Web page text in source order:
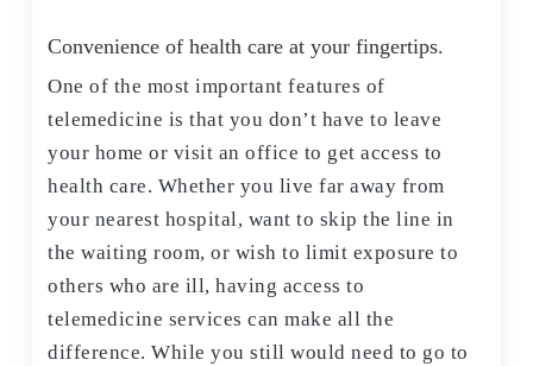
Convenience of health care at your fingertips.
One of the most important features of
telemedicine is that you don’t have to leave
your home or visit an office to get access to
health care. Whether you live far away from
your nearest hospital, want to skip the line in
the waiting room, or wish to limit exposure to
others who are ill, having access to
telemedicine services can make all the
difference. While you still would need to go to